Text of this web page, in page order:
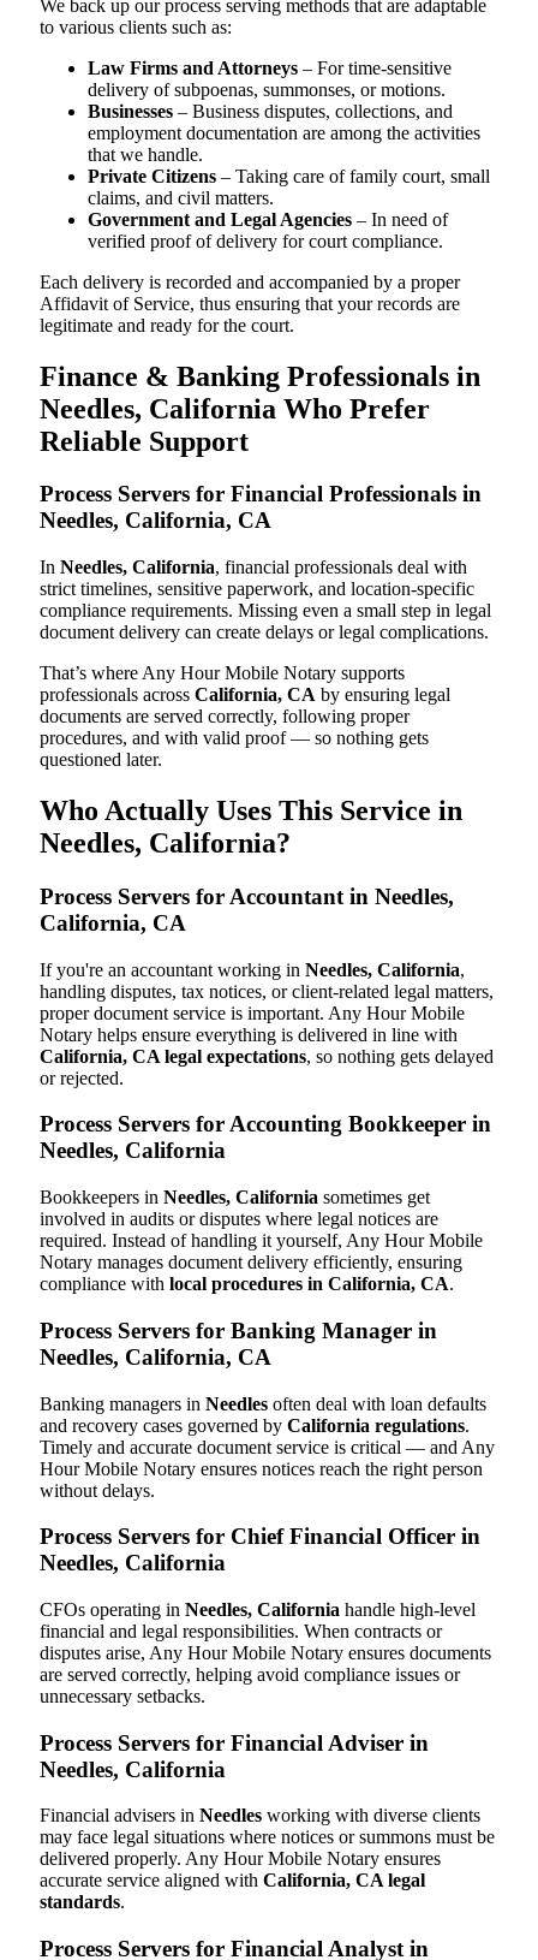
We back up our process serving methods that are adaptable
to various clients such as:
Law Firms and Attorneys – For time-sensitive
delivery of subpoenas, summonses, or motions.
Businesses – Business disputes, collections, and
employment documentation are among the activities
that we handle.
Private Citizens – Taking care of family court, small
claims, and civil matters.
Government and Legal Agencies – In need of
verified proof of delivery for court compliance.
Each delivery is recorded and accompanied by a proper
Affidavit of Service, thus ensuring that your records are
legitimate and ready for the court.
Finance & Banking Professionals in
Needles, California Who Prefer
Reliable Support
Process Servers for Financial Professionals in
Needles, California, CA
In Needles, California, financial professionals deal with
strict timelines, sensitive paperwork, and location-specific
compliance requirements. Missing even a small step in legal
document delivery can create delays or legal complications.
That’s where Any Hour Mobile Notary supports
professionals across California, CA by ensuring legal
documents are served correctly, following proper
procedures, and with valid proof — so nothing gets
questioned later.
Who Actually Uses This Service in
Needles, California?
Process Servers for Accountant in Needles,
California, CA
If you're an accountant working in Needles, California,
handling disputes, tax notices, or client-related legal matters,
proper document service is important. Any Hour Mobile
Notary helps ensure everything is delivered in line with
California, CA legal expectations, so nothing gets delayed
or rejected.
Process Servers for Accounting Bookkeeper in
Needles, California
Bookkeepers in Needles, California sometimes get
involved in audits or disputes where legal notices are
required. Instead of handling it yourself, Any Hour Mobile
Notary manages document delivery efficiently, ensuring
compliance with local procedures in California, CA.
Process Servers for Banking Manager in
Needles, California, CA
Banking managers in Needles often deal with loan defaults
and recovery cases governed by California regulations.
Timely and accurate document service is critical — and Any
Hour Mobile Notary ensures notices reach the right person
without delays.
Process Servers for Chief Financial Officer in
Needles, California
CFOs operating in Needles, California handle high-level
financial and legal responsibilities. When contracts or
disputes arise, Any Hour Mobile Notary ensures documents
are served correctly, helping avoid compliance issues or
unnecessary setbacks.
Process Servers for Financial Adviser in
Needles, California
Financial advisers in Needles working with diverse clients
may face legal situations where notices or summons must be
delivered properly. Any Hour Mobile Notary ensures
accurate service aligned with California, CA legal
standards.
Process Servers for Financial Analyst in